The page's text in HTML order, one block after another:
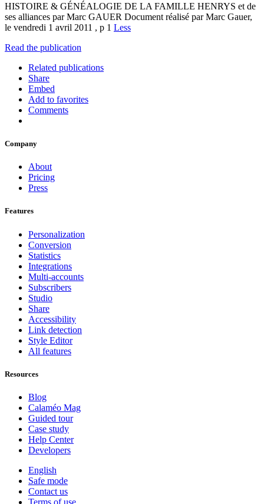
HISTOIRE & GÉNÉALOGIE DE LA FAMILLE HENRYS et de
ses alliances par Marc GAUER Document réalisé par Marc Gauer,
le vendredi 1 avril 2011 , p 1 Less
Read the publication
Related publications
Share
Embed
Add to favorites
Comments
Company
About
Pricing
Press
Features
Personalization
Conversion
Statistics
Integrations
Multi-accounts
Subscribers
Studio
Share
Accessibility
Link detection
Style Editor
All features
Resources
Blog
Calaméo Mag
Guided tour
Case study
Help Center
Developers
English
Safe mode
Contact us
Terms of use